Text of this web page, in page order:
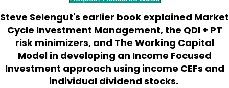
Steve Selengut's earlier book explained Market
Cycle Investment Management, the QDI + PT
risk minimizers, and The Working Capital
Model in developing an Income Focused
Investment approach using income CEFs and
individual dividend stocks.